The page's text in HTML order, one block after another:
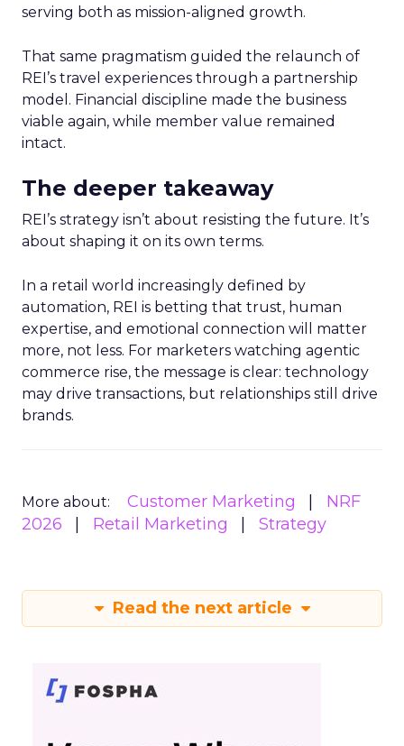
serving both as mission-aligned growth.
That same pragmatism guided the relaunch of
REI’s travel experiences through a partnership
model. Financial discipline made the business
viable again, while member value remained
intact.
The deeper takeaway
REI’s strategy isn’t about resisting the future. It’s
about shaping it on its own terms.
In a retail world increasingly defined by
automation, REI is betting that trust, human
expertise, and emotional connection will matter
more, not less. For marketers watching agentic
commerce rise, the message is clear: technology
may drive transactions, but relationships still drive
brands.
More about: Customer Marketing
NRF
2026
Retail Marketing Strategy
Read the next article